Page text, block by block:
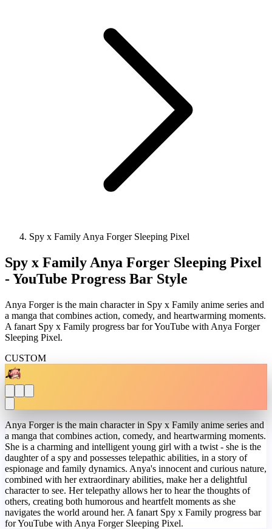
Spy x Family Anya Forger Sleeping Pixel
Spy x Family Anya Forger Sleeping Pixel
- YouTube Progress Bar Style
Anya Forger is the main character in Spy x Family anime series and
a manga that combines action, comedy, and heartwarming moments.
A fanart Spy x Family progress bar for YouTube with Anya Forger
Sleeping Pixel.
CUSTOM
Anya Forger is the main character in Spy x Family anime series and
a manga that combines action, comedy, and heartwarming moments.
She is a charming and intelligent young girl with a twist - she is the
daughter of a spy and possesses telepathic abilities, in a story of
espionage and family dynamics. Anya's innocent and curious nature,
combined with her extraordinary abilities, make her a delightful
character to see. Her telepathy allows her to hear the thoughts of
others, creating both humorous and heartfelt moments as she
navigates the world around her. A fanart Spy x Family progress bar
for YouTube with Anya Forger Sleeping Pixel.